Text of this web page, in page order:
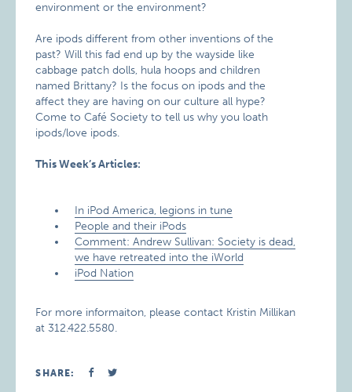
environment or the environment?
Are ipods different from other inventions of the
past? Will this fad end up by the wayside like
cabbage patch dolls, hula hoops and children
named Brittany? Is the focus on ipods and the
affect they are having on our culture all hype?
Come to Café Society to tell us why you loath
ipods/love ipods.
This Week’s Articles:
In iPod America, legions in tune
People and their iPods
Comment: Andrew Sullivan: Society is dead,
we have retreated into the iWorld
iPod Nation
For more informaiton, please contact Kristin Millikan
at 312.422.5580.
SHARE: